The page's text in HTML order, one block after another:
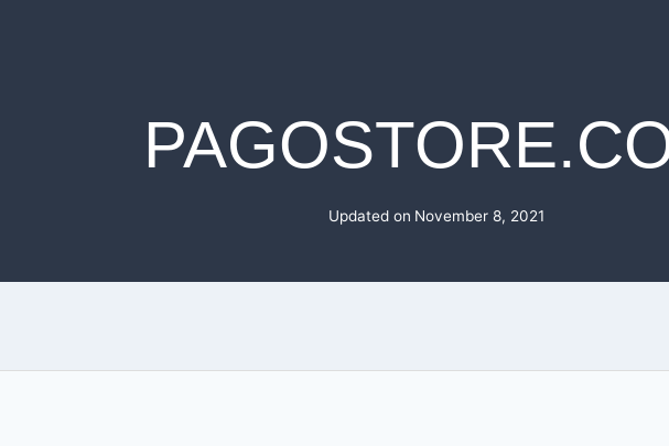
Updated on November 8, 2021